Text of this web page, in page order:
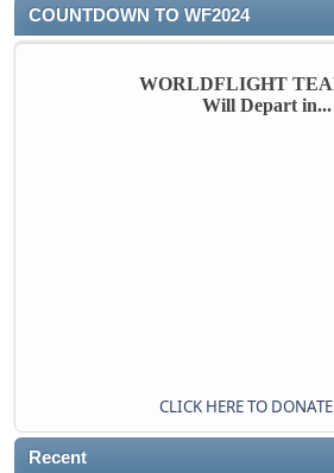
COUNTDOWN TO WF2024
WORLDFLIGHT
Will Depart in...
CLICK HERE TO
Recent